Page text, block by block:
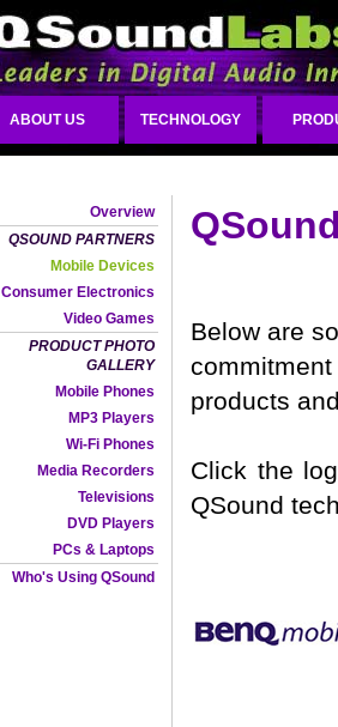
ABOUT US TECHNOLOGY
Overview
QSOUND PARTNERS
Mobile Devices
Consumer Electronics
Video Games
PRODUCT PHOTO
GALLERY
Mobile Phones
MP3 Players
Wi-Fi Phones
Media Recorders
Televisions
DVD Players
PCs & Laptops
Who's Using QSound
Below are
products
Click the
QSound